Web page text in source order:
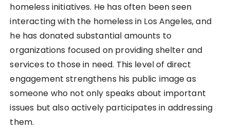
homeless initiatives. He has often been seen
interacting with the homeless in Los Angeles, and
he has donated substantial amounts to
organizations focused on providing shelter and
services to those in need. This level of direct
engagement strengthens his public image as
someone who not only speaks about important
issues but also actively participates in addressing
them.